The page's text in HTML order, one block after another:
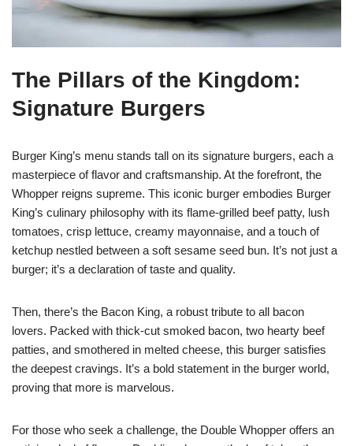
The Pillars of the Kingdom:
Signature Burgers
Burger King’s menu stands tall on its signature burgers, each a
masterpiece of flavor and craftsmanship. At the forefront, the
Whopper reigns supreme. This iconic burger embodies Burger
King’s culinary philosophy with its flame-grilled beef patty, lush
tomatoes, crisp lettuce, creamy mayonnaise, and a touch of
ketchup nestled between a soft sesame seed bun. It’s not just a
burger; it’s a declaration of taste and quality.
Then, there’s the Bacon King, a robust tribute to all bacon
lovers. Packed with thick-cut smoked bacon, two hearty beef
patties, and smothered in melted cheese, this burger satisfies
the deepest cravings. It’s a bold statement in the burger world,
proving that more is marvelous.
For those who seek a challenge, the Double Whopper offers an